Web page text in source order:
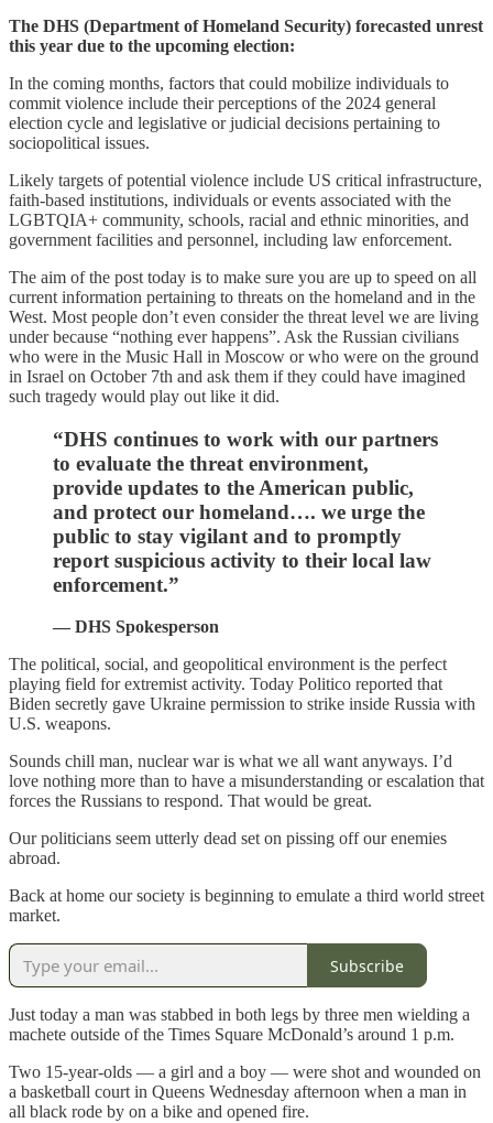
The DHS (Department of Homeland Security) forecasted unrest
this year due to the upcoming election:
In the coming months, factors that could mobilize individuals to
commit violence include their perceptions of the 2024 general
election cycle and legislative or judicial decisions pertaining to
sociopolitical issues.
Likely targets of potential violence include US critical infrastructure,
faith-based institutions, individuals or events associated with the
LGBTQIA+ community, schools, racial and ethnic minorities, and
government facilities and personnel, including law enforcement.
The aim of the post today is to make sure you are up to speed on all
current information pertaining to threats on the homeland and in the
West. Most people don’t even consider the threat level we are living
under because “nothing ever happens”. Ask the Russian civilians
who were in the Music Hall in Moscow or who were on the ground
in Israel on October 7th and ask them if they could have imagined
such tragedy would play out like it did.
“DHS continues to work with our partners
to evaluate the threat environment,
provide updates to the American public,
and protect our homeland…. we urge the
public to stay vigilant and to promptly
report suspicious activity to their local law
enforcement.”
— DHS Spokesperson
The political, social, and geopolitical environment is the perfect
playing field for extremist activity. Today Politico reported that
Biden secretly gave Ukraine permission to strike inside Russia with
U.S. weapons.
Sounds chill man, nuclear war is what we all want anyways. I’d
love nothing more than to have a misunderstanding or escalation that
forces the Russians to respond. That would be great.
Our politicians seem utterly dead set on pissing off our enemies
abroad.
Back at home our society is beginning to emulate a third world street
market.
Subscribe
Just today a man was stabbed in both legs by three men wielding a
machete outside of the Times Square McDonald’s around 1 p.m.
Two 15-year-olds — a girl and a boy — were shot and wounded on
a basketball court in Queens Wednesday afternoon when a man in
all black rode by on a bike and opened fire.